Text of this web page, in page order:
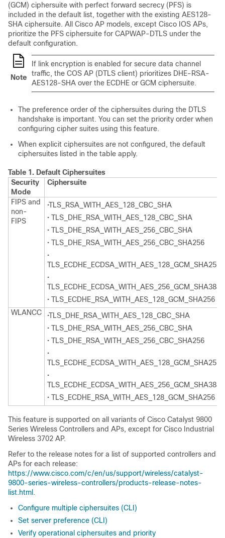
(GCM) ciphersuite with perfect forward secrecy (PFS) is
included in the default list, together with the existing AES128-
SHA ciphersuite. All Cisco AP models, except Cisco IOS APs,
prioritize the PFS ciphersuite for CAPWAP-DTLS under the
default configuration.
Note
If link encryption is enabled for secure data channel
traffic, the COS AP (DTLS client) prioritizes DHE-RSA-
AES128-SHA over the ECDHE or GCM ciphersuite.
The preference order of the ciphersuites during the DTLS
handshake is important. You can set the priority order when
configuring cipher suites using this feature.
When explicit ciphersuites are not configured, the default
ciphersuites listed in the table apply.
Table 1. Default Ciphersuites
Security
Mode
Ciphersuite
FIPS and
non-
FIPS
•TLS_RSA_WITH_AES_128_CBC_SHA
• TLS_DHE_RSA_WITH_AES_128_CBC_SHA
• TLS_DHE_RSA_WITH_AES_256_CBC_SHA
• TLS_DHE_RSA_WITH_AES_256_CBC_SHA256
•
TLS_ECDHE_ECDSA_WITH_AES_128_GCM_SHA256
•
TLS_ECDHE_ECDSA_WITH_AES_256_GCM_SHA384
• TLS_ECDHE_RSA_WITH_AES_128_GCM_SHA256
WLANCC
•TLS_DHE_RSA_WITH_AES_128_CBC_SHA
• TLS_DHE_RSA_WITH_AES_256_CBC_SHA
• TLS_DHE_RSA_WITH_AES_256_CBC_SHA256
•
TLS_ECDHE_ECDSA_WITH_AES_128_GCM_SHA256
•
TLS_ECDHE_ECDSA_WITH_AES_256_GCM_SHA384
• TLS_ECDHE_RSA_WITH_AES_128_GCM_SHA256
This feature is supported on all variants of Cisco Catalyst 9800
Series Wireless Controllers and APs, except for Cisco Industrial
Wireless 3702 AP.
Refer to the release notes for a list of supported controllers and
APs for each release:
https://www.cisco.com/c/en/us/support/wireless/catalyst-
9800-series-wireless-controllers/products-release-notes-
list.html .
Configure multiple ciphersuites (CLI)
Set server preference (CLI)
Verify operational ciphersuites and priority